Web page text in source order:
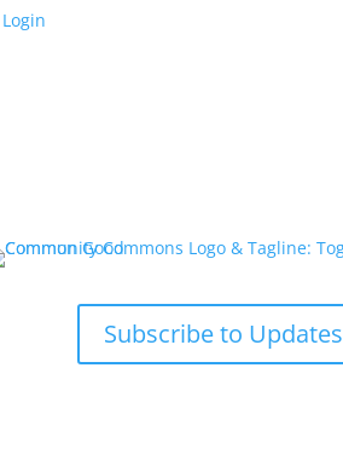
Login
Subscribe to Updates